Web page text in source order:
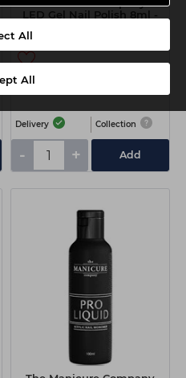
All
All
LED Gel Nail Polish 8ml -
Delivery Collection
- + Add